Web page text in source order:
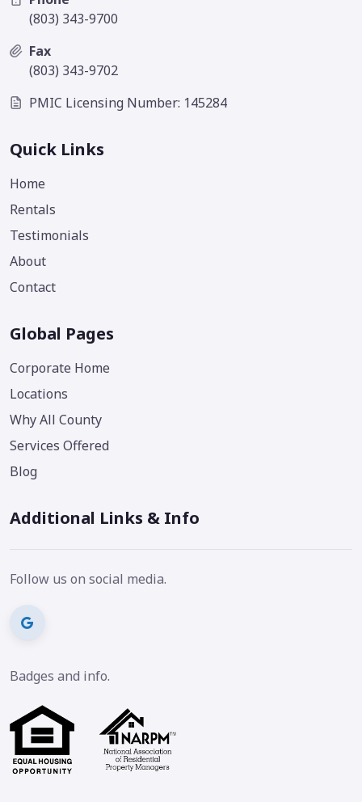
(803) 343-9700
Fax
(803) 343-9702
PMIC Licensing Number: 145284
Quick Links
Home
Rentals
Testimonials
About
Contact
Global Pages
Corporate Home
Locations
Why All County
Services Offered
Blog
Additional Links & Info
Follow us on social media.
Badges and info.